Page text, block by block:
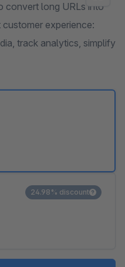
convert long URLs into
experience:
track analytics, simplify
24.98% discount